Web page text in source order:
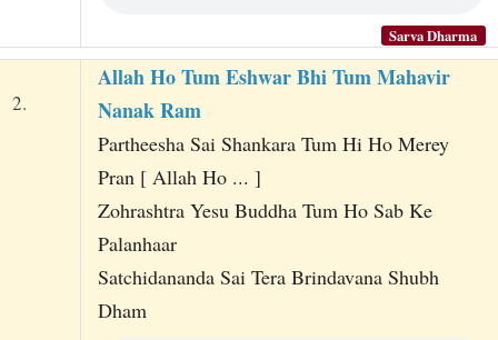
Sarva Dharma
2.
Allah Ho Tum Eshwar Bhi Tum Mahavir
Nanak Ram
Partheesha Sai Shankara Tum Hi Ho Merey
Pran [ Allah Ho ... ]
Zohrashtra Yesu Buddha Tum Ho Sab Ke
Palanhaar
Satchidananda Sai Tera Brindavana Shubh
Dham